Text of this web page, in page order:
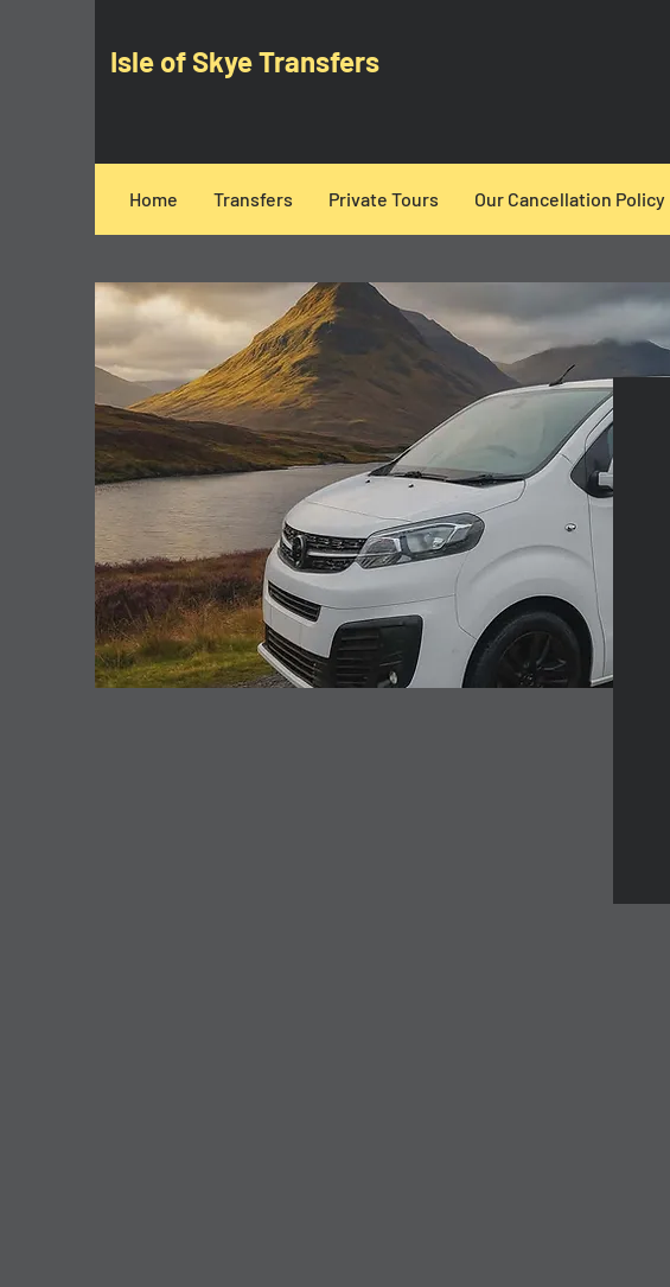
Isle of Skye Transfers
Home Transfers Private Tours Our Cancellation Policy